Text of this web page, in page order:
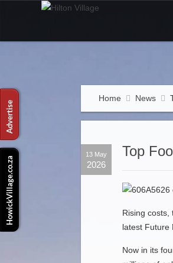
Home News
13 May
2026
Top
Rising costs,
latest Future
Now in its